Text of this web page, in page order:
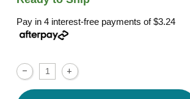
Pay in 4 interest-free payments of$3.24